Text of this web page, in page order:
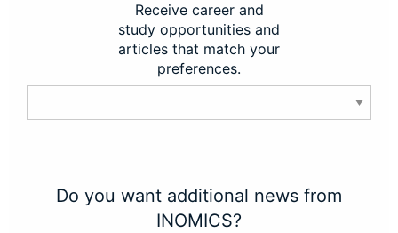
Receive career and
study opportunities and
articles that match your
preferences.
Do you want additional news from
INOMICS?